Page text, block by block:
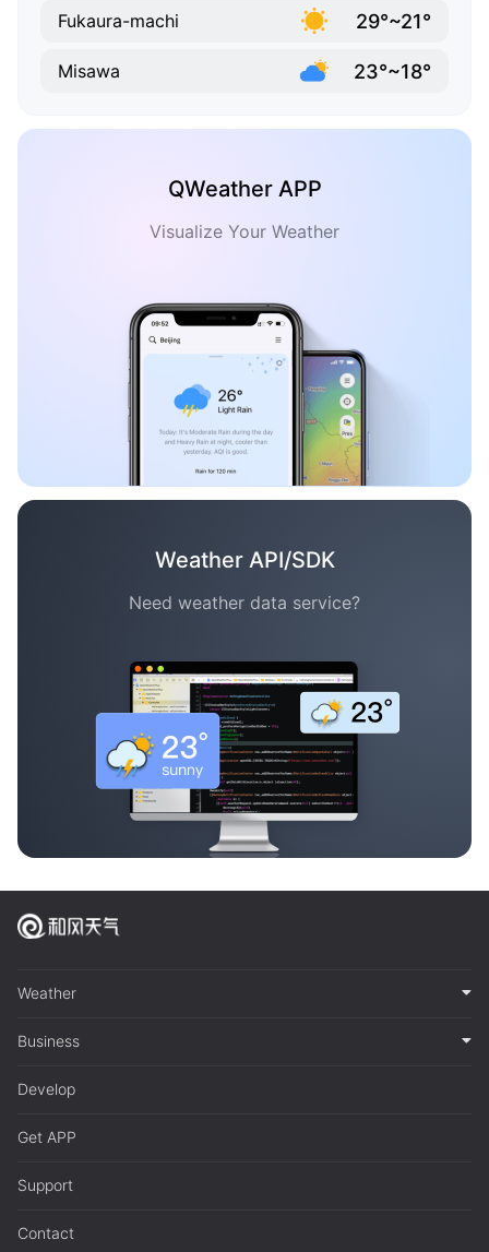
Fukaura-machi 29°~21°
Misawa 23°~18°
QWeather APP
Visualize Your Weather
Weather API/SDK
Need weather data service?
Weather
Business
Develop
Get APP
Support
Contact